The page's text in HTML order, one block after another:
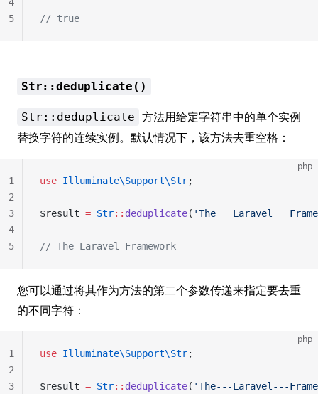
// true
5
Str::deduplicate()
Str::deduplicate 方法用给定字符串中的单个实例
替换字符的连续实例。默认情况下，该方法去重空格：
php
use Illuminate\Support\Str;
$result = Str:: deduplicate( 'The   Laravel
// The Laravel Framework
1
2
3
4
5
您可以通过将其作为方法的第二个参数传递来指定要去重
的不同字符：
php
use Illuminate\Support\Str;
$result = Str:: deduplicate( 'The---Laravel---
1
2
3